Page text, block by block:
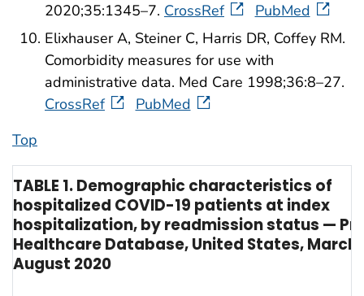
2020;35:1345–7. CrossRef
PubMed
Elixhauser A, Steiner C, Harris DR, Coffey RM.
Comorbidity measures for use with
administrative data. Med Care 1998;36:8–27.
CrossRef
PubMed
Top
TABLE 1. Demographic characteristics of
hospitalized COVID-19 patients at index
hospitalization, by readmission status —
Healthcare Database, United States,
August 2020